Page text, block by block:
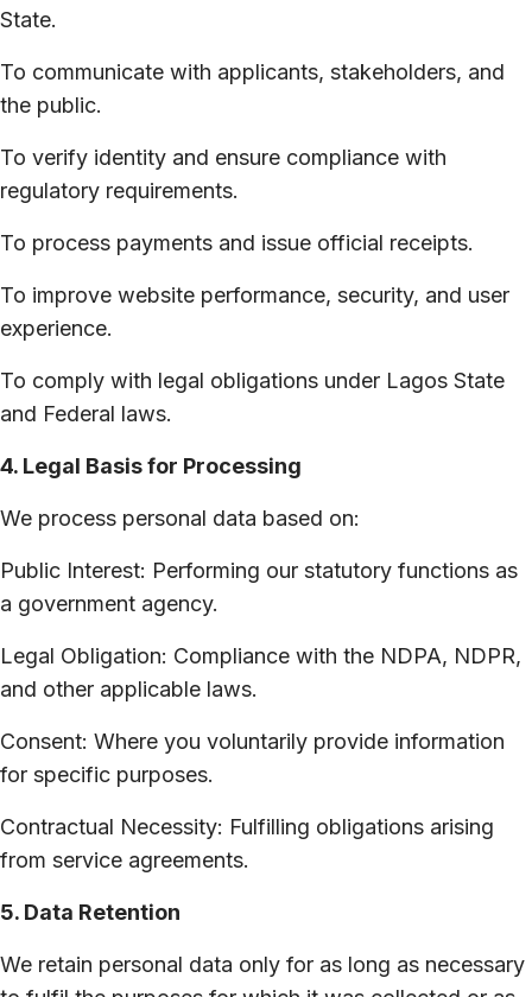
State.
To communicate with applicants, stakeholders, and
the public.
To verify identity and ensure compliance with
regulatory requirements.
To process payments and issue official receipts.
To improve website performance, security, and user
experience.
To comply with legal obligations under Lagos State
and Federal laws.
4. Legal Basis for Processing
We process personal data based on:
Public Interest: Performing our statutory functions as
a government agency.
Legal Obligation: Compliance with the NDPA, NDPR,
and other applicable laws.
Consent: Where you voluntarily provide information
for specific purposes.
Contractual Necessity: Fulfilling obligations arising
from service agreements.
5. Data Retention
We retain personal data only for as long as necessary